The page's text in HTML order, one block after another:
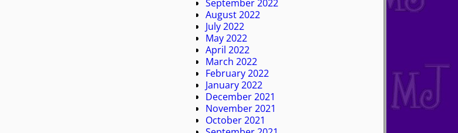
September 2022
August 2022
July 2022
May 2022
April 2022
March 2022
February 2022
January 2022
December 2021
November 2021
October 2021